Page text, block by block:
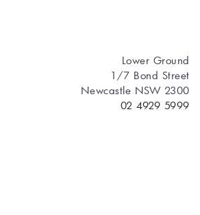
Lower Ground
1/7 Bond Street
Newcastle NSW 2300
02 4929 5999